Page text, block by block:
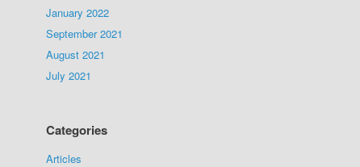
January 2022
September 2021
August 2021
July 2021
Categories
Articles